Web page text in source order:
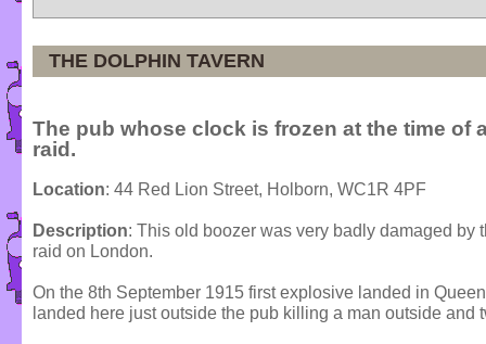
THE DOLPHIN TAVERN
The pub whose clock is frozen at the time of
raid.
Location: 44 Red Lion Street, Holborn, WC1R 4PF
Description: This old boozer was very badly damaged by
raid on London.
On the 8th September 1915 first explosive landed in
landed here just outside the pub killing a man outside and